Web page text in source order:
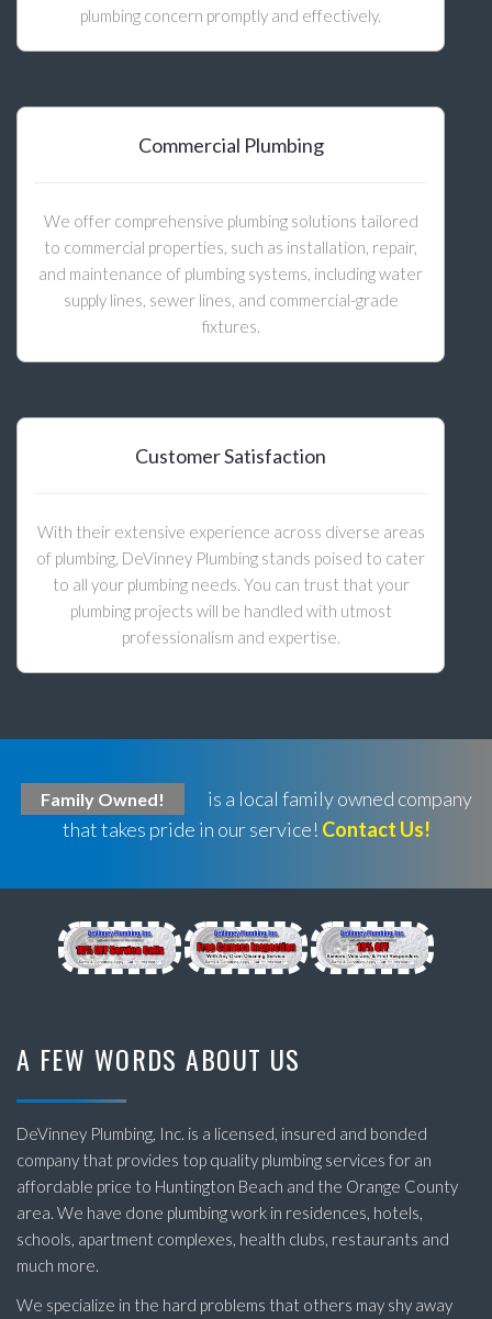
plumbing concern promptly and effectively.
Commercial Plumbing
We offer comprehensive plumbing solutions tailored
to commercial properties, such as installation, repair,
and maintenance of plumbing systems, including water
supply lines, sewer lines, and commercial-grade
fixtures.
Customer Satisfaction
With their extensive experience across diverse areas
of plumbing, DeVinney Plumbing stands poised to cater
to all your plumbing needs. You can trust that your
plumbing projects will be handled with utmost
professionalism and expertise.
Family Owned!
is a local family owned company
that takes pride in our service! Contact Us!
A FEW WORDS ABOUT US
DeVinney Plumbing, Inc. is a licensed, insured and bonded
company that provides top quality plumbing services for an
affordable price to Huntington Beach and the Orange County
area. We have done plumbing work in residences, hotels,
schools, apartment complexes, health clubs, restaurants and
much more.
We specialize in the hard problems that others may shy away